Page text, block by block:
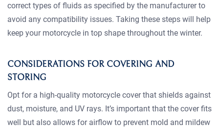
correct types of fluids as specified by the manufacturer to
avoid any compatibility issues. Taking these steps will help
keep your motorcycle in top shape throughout the winter.
CONSIDERATIONS FOR COVERING AND
STORING
Opt for a high-quality motorcycle cover that shields against
dust, moisture, and UV rays. It’s important that the cover fits
well but also allows for airflow to prevent mold and mildew